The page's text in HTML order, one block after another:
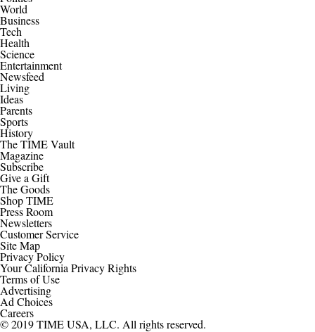
World
Business
Tech
Health
Science
Entertainment
Newsfeed
Living
Ideas
Parents
Sports
History
The TIME Vault
Magazine
Subscribe
Give a Gift
The Goods
Shop TIME
Press Room
Newsletters
Customer Service
Site Map
Privacy Policy
Your California Privacy Rights
Terms of Use
Advertising
Ad Choices
Careers
© 2019 TIME USA, LLC. All rights reserved.